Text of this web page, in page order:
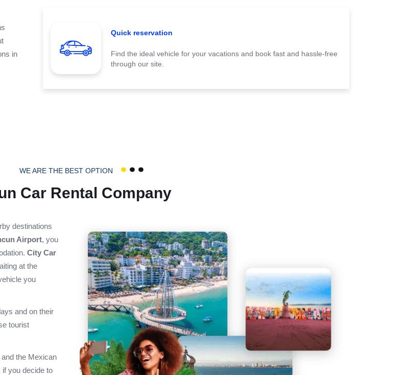
in
Quick reservation
Find the ideal vehicle for your vacations and book fast and hassle-free
through our site.
WE ARE THE BEST OPTION
Car Rental Company
destinations
Airport, you
City Car
at the
you
and on their
tourist
the Mexican
you decide to